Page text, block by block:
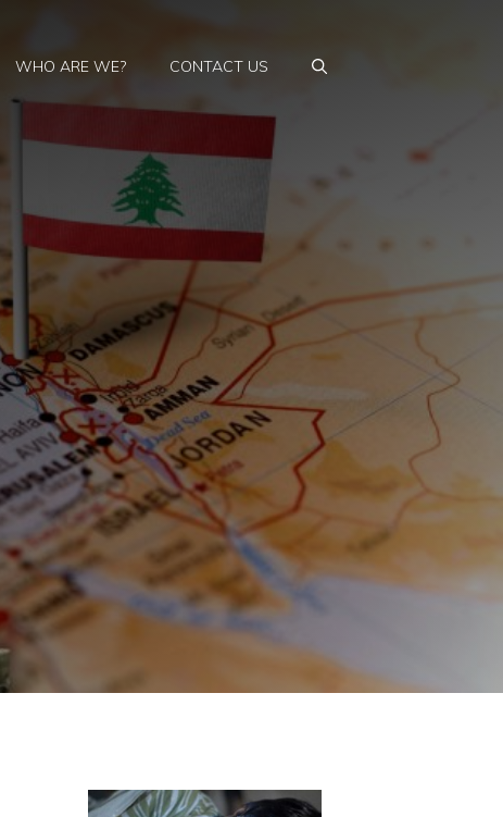
WHO ARE WE? CONTACT US